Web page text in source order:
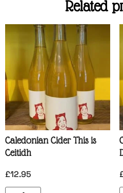
Related
Caledonian Cider This is
Ceitidh
£12.95